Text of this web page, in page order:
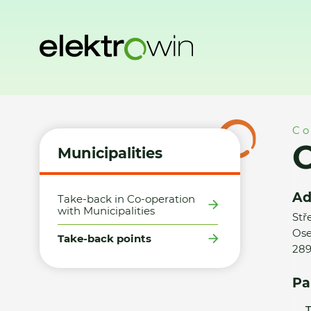
Municipalities
Take-back in Co-operation
with Municipalities
Take-back points